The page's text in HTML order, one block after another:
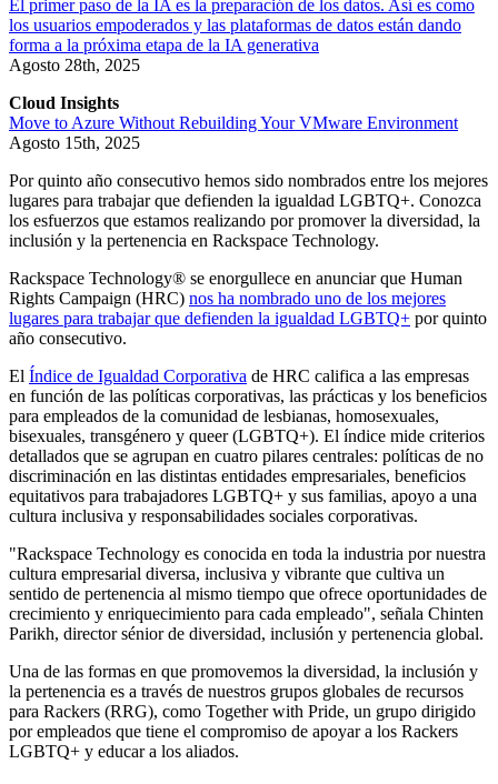
El primer paso de la IA es la preparación de los datos. Así es como
los usuarios empoderados y las plataformas de datos están dando
forma a la próxima etapa de la IA generativa
Agosto 28th, 2025
Cloud Insights
Move to Azure Without Rebuilding Your VMware Environment
Agosto 15th, 2025
Por quinto año consecutivo hemos sido nombrados entre los mejores
lugares para trabajar que defienden la igualdad LGBTQ+. Conozca
los esfuerzos que estamos realizando por promover la diversidad, la
inclusión y la pertenencia en Rackspace Technology.
Rackspace Technology® se enorgullece en anunciar que Human
Rights Campaign (HRC) nos ha nombrado uno de los mejores
lugares para trabajar que defienden la igualdad LGBTQ+ por quinto
año consecutivo.
El Índice de Igualdad Corporativa de HRC califica a las empresas
en función de las políticas corporativas, las prácticas y los beneficios
para empleados de la comunidad de lesbianas, homosexuales,
bisexuales, transgénero y queer (LGBTQ+). El índice mide criterios
detallados que se agrupan en cuatro pilares centrales: políticas de no
discriminación en las distintas entidades empresariales, beneficios
equitativos para trabajadores LGBTQ+ y sus familias, apoyo a una
cultura inclusiva y responsabilidades sociales corporativas.
"Rackspace Technology es conocida en toda la industria por nuestra
cultura empresarial diversa, inclusiva y vibrante que cultiva un
sentido de pertenencia al mismo tiempo que ofrece oportunidades de
crecimiento y enriquecimiento para cada empleado", señala Chinten
Parikh, director sénior de diversidad, inclusión y pertenencia global.
Una de las formas en que promovemos la diversidad, la inclusión y
la pertenencia es a través de nuestros grupos globales de recursos
para Rackers (RRG), como Together with Pride, un grupo dirigido
por empleados que tiene el compromiso de apoyar a los Rackers
LGBTQ+ y educar a los aliados.